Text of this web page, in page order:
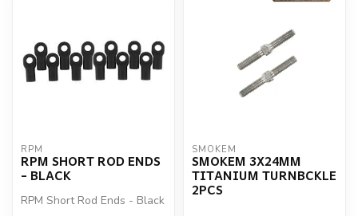
RPM
RPM SHORT ROD ENDS
- BLACK
RPM Short Rod Ends - Black
SMOKEM
SMOKEM 3X24MM
TITANIUM TURNBCKLE
2PCS